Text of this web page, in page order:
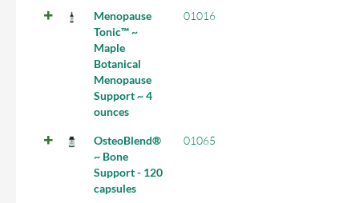
Menopause
Tonic™ ~
Maple
Botanical
Menopause
Support ~ 4
ounces
01016
OsteoBlend®
~ Bone
Support - 120
capsules
01065